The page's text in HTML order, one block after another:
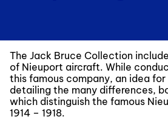
The Jack Bruce Collection
of Nieuport aircraft. While
this famous company, an idea
detailing the many differences,
which distinguish the famous
1914 – 1918.